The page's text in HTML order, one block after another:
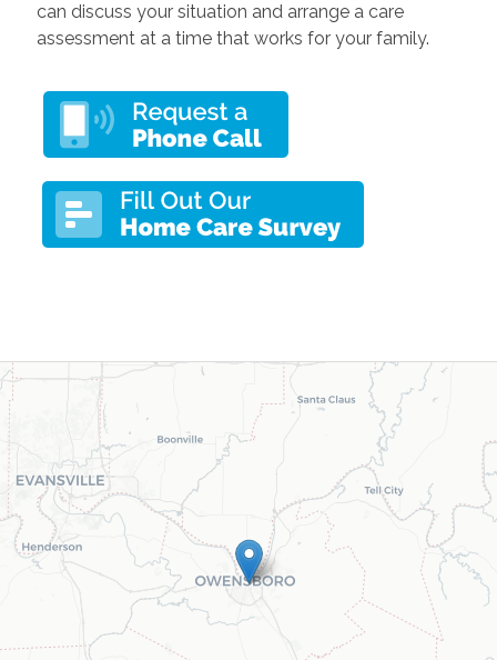
can discuss your situation and arrange a care
assessment at a time that works for your family.